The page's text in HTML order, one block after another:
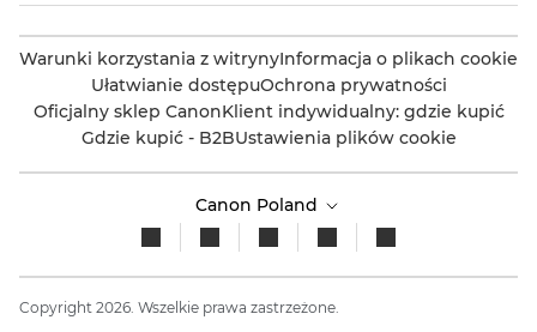
Warunki korzystania z witrynyInformacja o plikach cookie
Ułatwianie dostępuOchrona prywatności
Oficjalny sklep CanonKlient indywidualny: gdzie kupić
Gdzie kupić - B2BUstawienia plików cookie
Canon Poland
Copyright 2026. Wszelkie prawa zastrzeżone.